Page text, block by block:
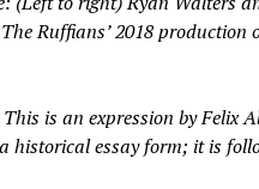
Ruffians’ 2018 production
is an expression by Felix
historical essay form; it is